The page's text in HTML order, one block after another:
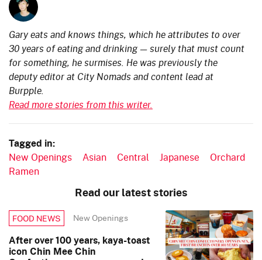
Gary eats and knows things, which he attributes to over
30 years of eating and drinking — surely that must count
for something, he surmises. He was previously the
deputy editor at City Nomads and content lead at
Burpple.
Read more stories from this writer.
Tagged in:
New Openings Asian Central Japanese
Orchard
Ramen
Read our latest stories
FOOD NEWS New Openings
After over 100 years, kaya-toast
icon Chin Mee Chin